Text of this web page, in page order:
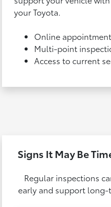
your Toyota.
Online
Multi-point
Access to current
Signs It May Be
Regular inspections
early and support long-